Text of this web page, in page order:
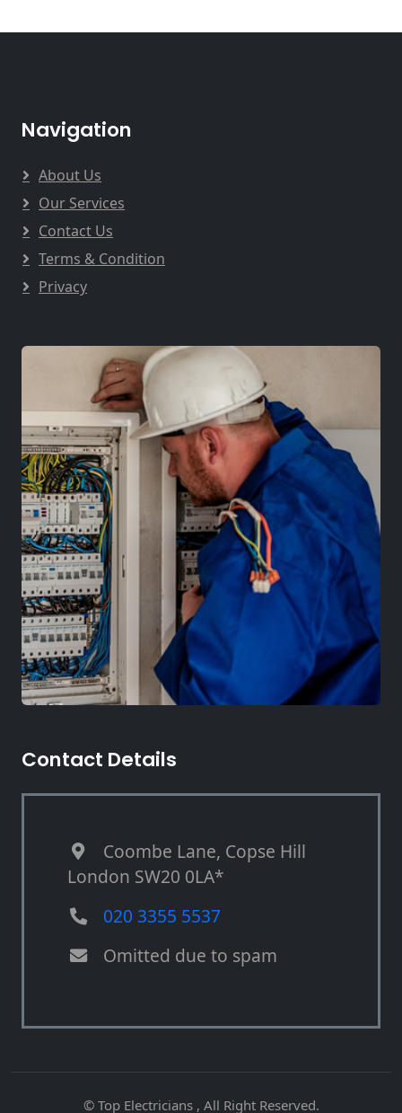
Navigation
About Us
Our Services
Contact Us
Terms & Condition
Privacy
Contact Details
Coombe Lane, Copse Hill
London SW20 0LA*
020 3355 5537
Omitted due to spam
© Top Electricians , All Right Reserved.